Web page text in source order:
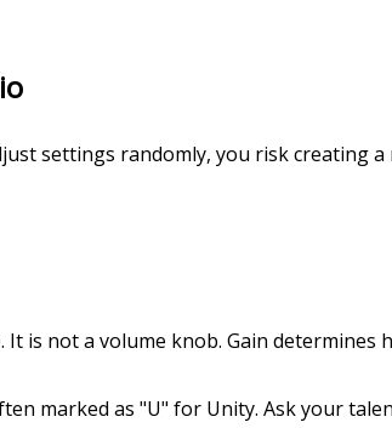
settings randomly, you risk creating
is not a volume knob. Gain
marked as "U" for Unity. Ask your